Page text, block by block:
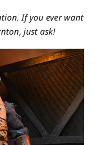
If you ever want
just ask!